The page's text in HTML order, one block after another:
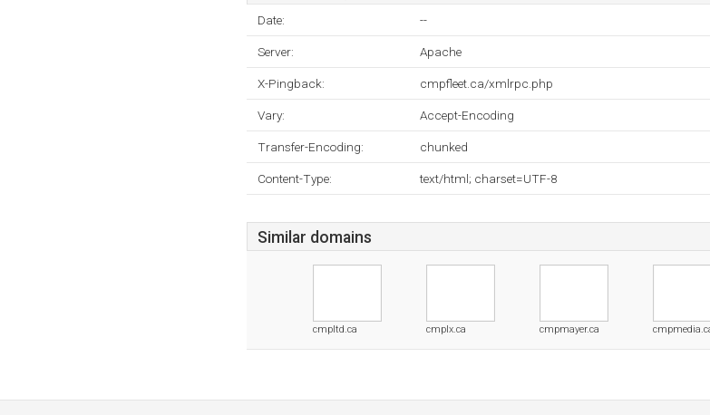
Date: --
Server: Apache
X-Pingback: cmpfleet.ca/xmlrpc.php
Vary: Accept-Encoding
Transfer-Encoding: chunked
Content-Type: text/html; charset=UTF-8
Similar domains
cmpltd.ca cmplx.ca cmpmayer.ca